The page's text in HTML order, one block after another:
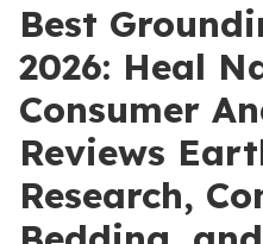
Best
2026: Heal
Consumer
Reviews
Research,